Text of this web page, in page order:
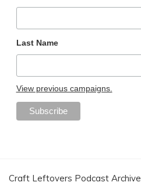
Last Name
View previous campaigns.
Craft Leftovers Podcast Archive